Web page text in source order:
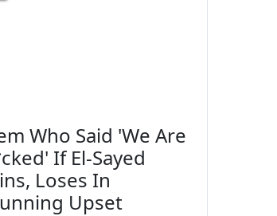
Who Said 'We Are
If El-Sayed
Loses In
Upset